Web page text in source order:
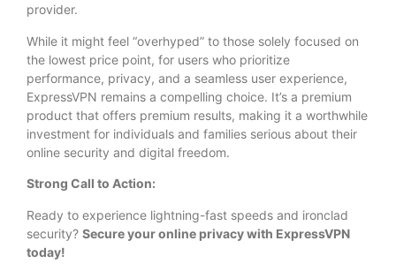
provider.
While it might feel “overhyped” to those solely focused on
the lowest price point, for users who prioritize
performance, privacy, and a seamless user experience,
ExpressVPN remains a compelling choice. It’s a premium
product that offers premium results, making it a worthwhile
investment for individuals and families serious about their
online security and digital freedom.
Strong Call to Action:
Ready to experience lightning-fast speeds and ironclad
security? Secure your online privacy with ExpressVPN
today!